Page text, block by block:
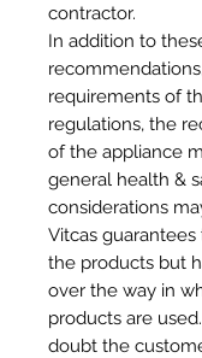
contractor.
In addition to
requirements of
regulations, the
of the appliance
general health &
considerations
Vitcas
the products but
over the way in
products are
doubt the